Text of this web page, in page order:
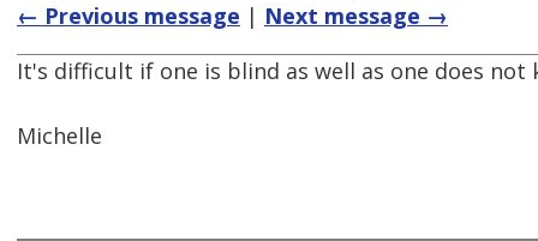
← Previous message | Next message →
It's difficult if one is blind as well as one does
Michelle